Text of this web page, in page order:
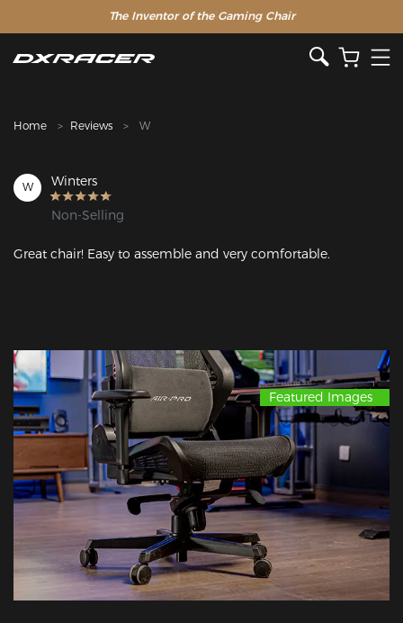
The Inventor of the Gaming Chair
Clearance Sale >>
Home Reviews W
W Winters
Non-Selling
Great chair! Easy to assemble and very comfortable.
Featured Images